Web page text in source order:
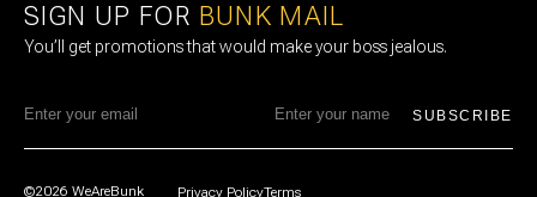
SIGN UP FOR BUNK MAIL
You’ll get promotions that would make your boss jealous.
SUBSCRIBE
©2026 WeAreBunk Privacy PolicyTerms